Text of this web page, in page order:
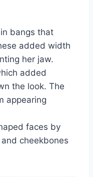
bangs that
added width
her jaw.
added
the look. The
appearing
faces by
cheekbones